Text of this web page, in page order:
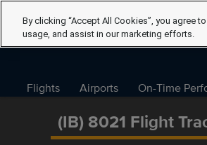
Flights Airports On-Time
(IB) 8021 Flight
By clicking “Accept All Cookies”, you agree
usage, and assist in our marketing efforts.